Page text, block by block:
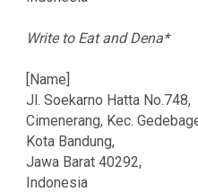
Write to Eat and Dena*
[Name]
Jl. Soekarno Hatta No.748,
Cimenerang, Kec.
Kota Bandung,
Jawa Barat 40292,
Indonesia